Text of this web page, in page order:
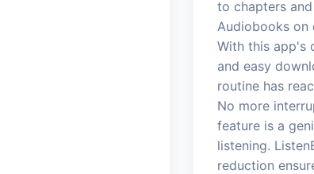
to chapters
Audiobooks on
With this app's
and easy
routine has
No more
feature is a
listening.
reduction